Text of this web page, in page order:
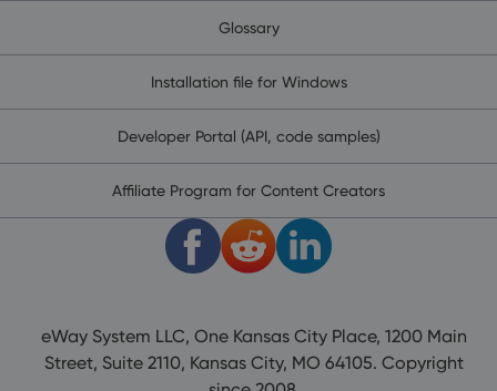
Glossary
Installation file for Windows
Developer Portal (API, code samples)
Affiliate Program for Content Creators
eWay System LLC, One Kansas City Place, 1200 Main
Street, Suite 2110, Kansas City, MO 64105. Copyright